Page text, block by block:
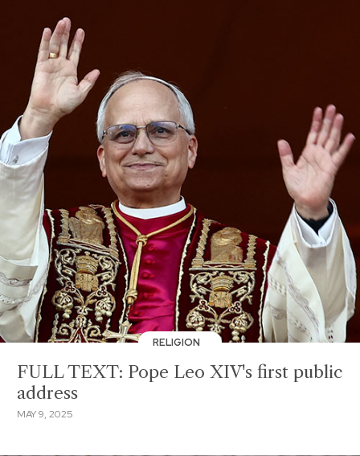
RELIGION
FULL TEXT: Pope Leo XIV's first public
address
MAY 9, 2025